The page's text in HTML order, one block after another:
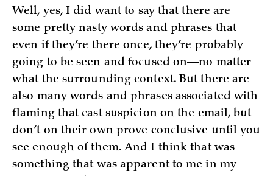
Well, yes, I did want to say that there are
some pretty nasty words and phrases that
even if they’re there once, they’re probably
going to be seen and focused on—no matter
what the surrounding context. But there are
also many words and phrases associated with
flaming that cast suspicion on the email, but
don’t on their own prove conclusive until you
see enough of them. And I think that was
something that was apparent to me in my